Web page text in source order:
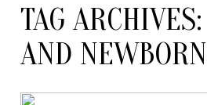
TAG ARCHIVES:
AND NEWBORN